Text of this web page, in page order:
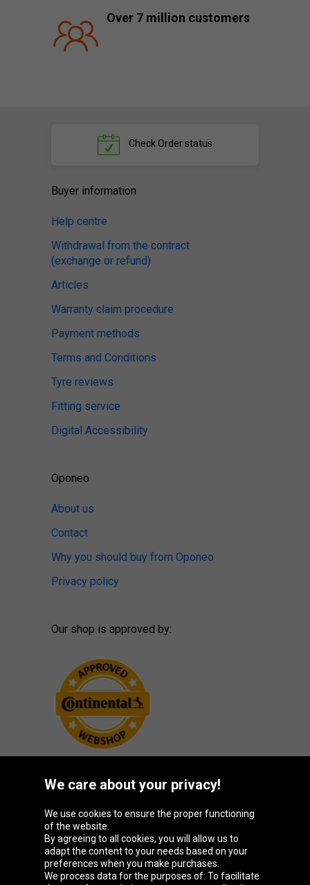
Over 7 million customers
Check Order status
Buyer information
Help centre
Withdrawal from the contract
(exchange or refund)
Articles
Warranty claim procedure
Payment methods
Terms and Conditions
Tyre reviews
Fitting service
Digital Accessibility
Oponeo
About us
Contact
Why you should buy from Oponeo
Privacy policy
Our shop is approved by:
Oponeo Group
Belgique
Česká
republika
Deutschland España
We care about your privacy!
We use cookies to ensure the proper functioning
of the website.
By agreeing to all cookies, you will allow us to
adapt the content to your needs based on your
preferences when you make purchases.
We process data for the purposes of: To facilitate